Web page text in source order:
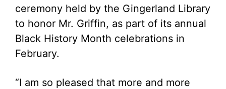
ceremony held by the Gingerland Library
to honor Mr. Griffin, as part of its annual
Black History Month celebrations in
February.
“I am so pleased that more and more